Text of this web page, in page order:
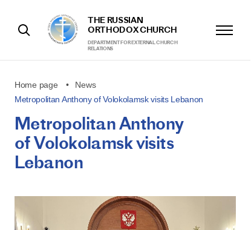
THE RUSSIAN
ORTHODOX CHURCH
DEPARTMENT FOR EXTERNAL CHURCH
RELATIONS
Home page
News
Metropolitan Anthony of Volokolamsk visits Lebanon
Metropolitan Anthony
of Volokolamsk visits
Lebanon